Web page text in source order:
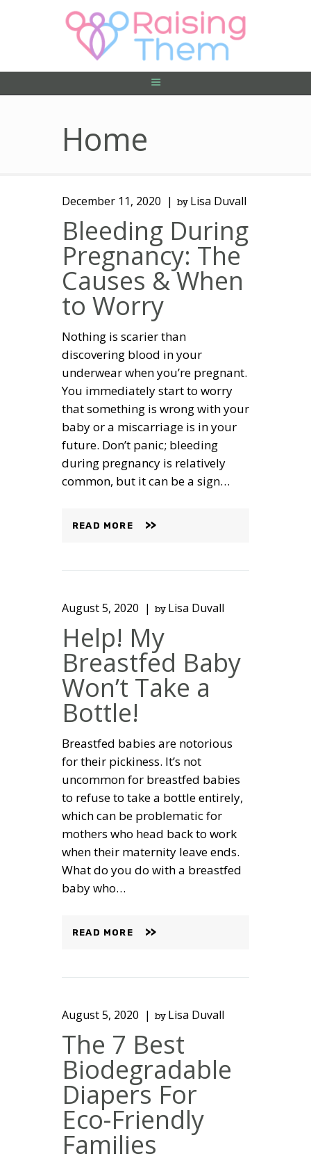
Home
ABOUT US
PRIVACY POLICY
CONTACT US
December 11, 2020 by Lisa Duvall
Bleeding During
Pregnancy: The
Causes & When
to Worry
Nothing is scarier than
discovering blood in your
underwear when you’re pregnant.
You immediately start to worry
that something is wrong with your
baby or a miscarriage is in your
future. Don’t panic; bleeding
during pregnancy is relatively
common, but it can be a sign…
READ MORE
August 5, 2020 by Lisa Duvall
Help! My
Breastfed Baby
Won’t Take a
Bottle!
Breastfed babies are notorious
for their pickiness. It’s not
uncommon for breastfed babies
to refuse to take a bottle entirely,
which can be problematic for
mothers who head back to work
when their maternity leave ends.
What do you do with a breastfed
baby who…
READ MORE
August 5, 2020 by Lisa Duvall
The 7 Best
Biodegradable
Diapers For
Eco-Friendly
Families